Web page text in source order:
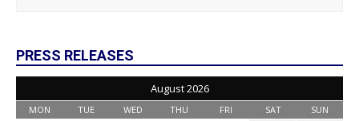
PRESS RELEASES
August 2026
MON TUE WED THU FRI SAT SUN